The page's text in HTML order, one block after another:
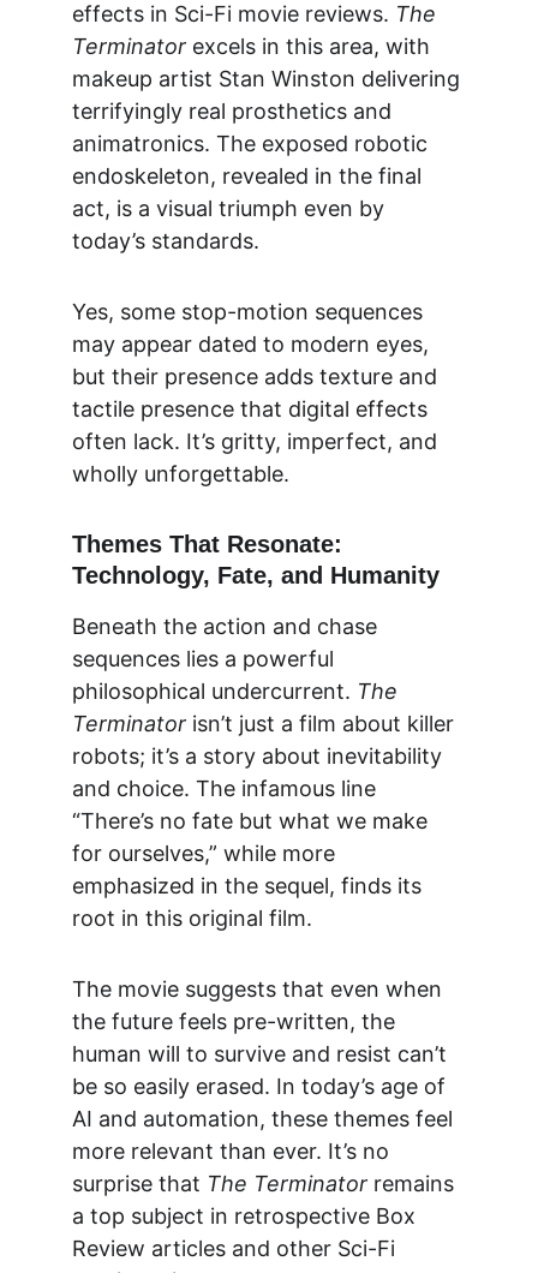
effects in Sci-Fi movie reviews. The
Terminator excels in this area, with
makeup artist Stan Winston delivering
terrifyingly real prosthetics and
animatronics. The exposed robotic
endoskeleton, revealed in the final
act, is a visual triumph even by
today’s standards.
Yes, some stop-motion sequences
may appear dated to modern eyes,
but their presence adds texture and
tactile presence that digital effects
often lack. It’s gritty, imperfect, and
wholly unforgettable.
Themes That Resonate:
Technology, Fate, and Humanity
Beneath the action and chase
sequences lies a powerful
philosophical undercurrent. The
Terminator isn’t just a film about killer
robots; it’s a story about inevitability
and choice. The infamous line
“There’s no fate but what we make
for ourselves,” while more
emphasized in the sequel, finds its
root in this original film.
The movie suggests that even when
the future feels pre-written, the
human will to survive and resist can’t
be so easily erased. In today’s age of
AI and automation, these themes feel
more relevant than ever. It’s no
surprise that The Terminator remains
a top subject in retrospective Box
Review articles and other Sci-Fi